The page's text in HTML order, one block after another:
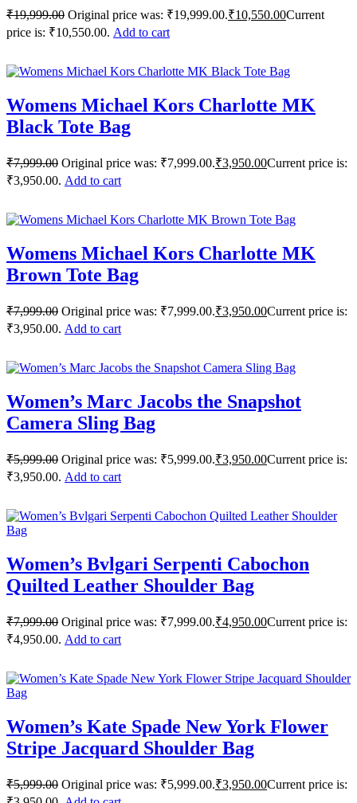
₹19,999.00 Original price was: ₹19,999.00.₹10,550.00Current
price is: ₹10,550.00. Add to cart
Womens Michael Kors Charlotte MK
Black Tote Bag
₹7,999.00 Original price was: ₹7,999.00.₹3,950.00Current price is:
₹3,950.00. Add to cart
Womens Michael Kors Charlotte MK
Brown Tote Bag
₹7,999.00 Original price was: ₹7,999.00.₹3,950.00Current price is:
₹3,950.00. Add to cart
Women’s Marc Jacobs the Snapshot
Camera Sling Bag
₹5,999.00 Original price was: ₹5,999.00.₹3,950.00Current price is:
₹3,950.00. Add to cart
Women’s Bvlgari Serpenti Cabochon
Quilted Leather Shoulder Bag
₹7,999.00 Original price was: ₹7,999.00.₹4,950.00Current price is:
₹4,950.00. Add to cart
Women’s Kate Spade New York Flower
Stripe Jacquard Shoulder Bag
₹5,999.00 Original price was: ₹5,999.00.₹3,950.00Current price is: